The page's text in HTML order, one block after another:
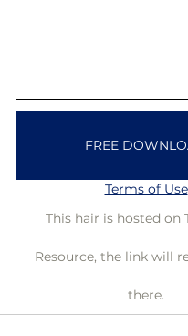
FREE
Terms of Use
This hair is hosted on
Resource, the link will
there.